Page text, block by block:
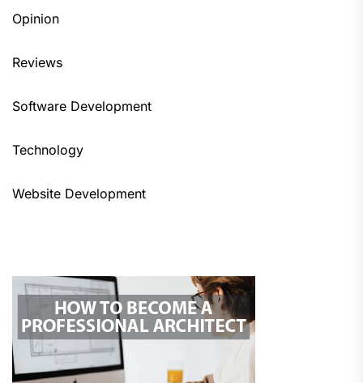
Opinion
Reviews
Software Development
Technology
Website Development